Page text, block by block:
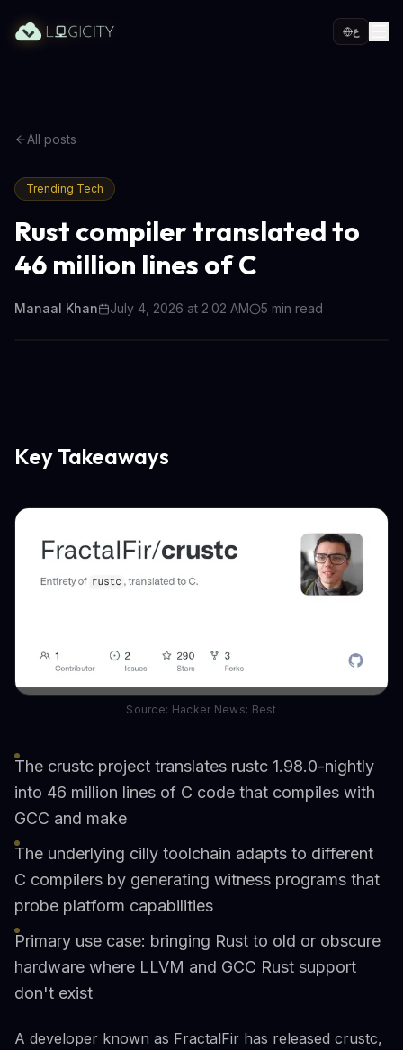
ع
All posts
Trending Tech
Rust compiler translated to
46 million lines of C
Manaal Khan July 4, 2026 at 2:02 AM 5 min read
Key Takeaways
Source: Hacker News: Best
The crustc project translates rustc 1.98.0-nightly
into 46 million lines of C code that compiles with
GCC and make
The underlying cilly toolchain adapts to different
C compilers by generating witness programs that
probe platform capabilities
Primary use case: bringing Rust to old or obscure
hardware where LLVM and GCC Rust support
don't exist
A developer known as FractalFir has released crustc,